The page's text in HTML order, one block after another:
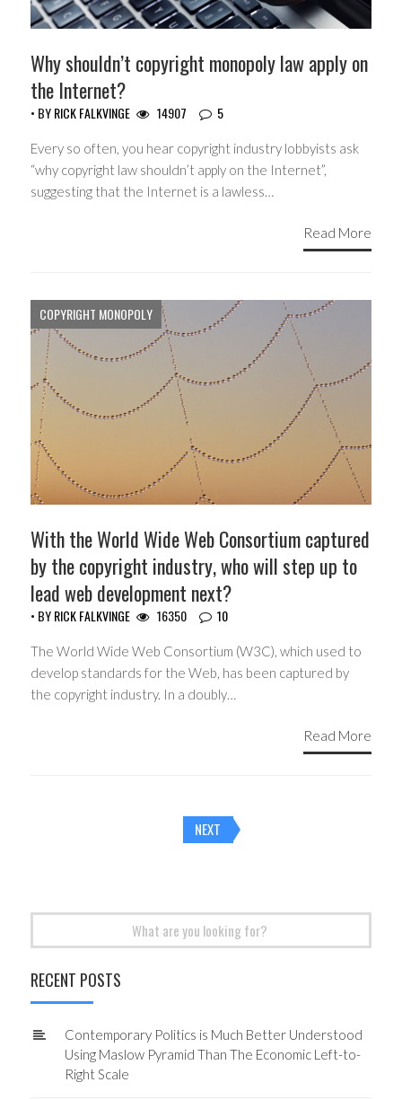
Why shouldn’t copyright monopoly law apply on
the Internet?
• BYRICK FALKVINGE 14907 5
Every so often, you hear copyright industry lobbyists ask
“why copyright law shouldn’t apply on the Internet”,
suggesting that the Internet is a lawless…
Read More
COPYRIGHT MONOPOLY
With the World Wide Web Consortium captured
by the copyright industry, who will step up to
lead web development next?
• BYRICK FALKVINGE 16350 10
The World Wide Web Consortium (W3C), which used to
develop standards for the Web, has been captured by
the copyright industry. In a doubly…
Read More
Posts
navigation
NEXT
RECENT POSTS
Contemporary Politics is Much Better Understood
Using Maslow Pyramid Than The Economic Left-to-
Right Scale